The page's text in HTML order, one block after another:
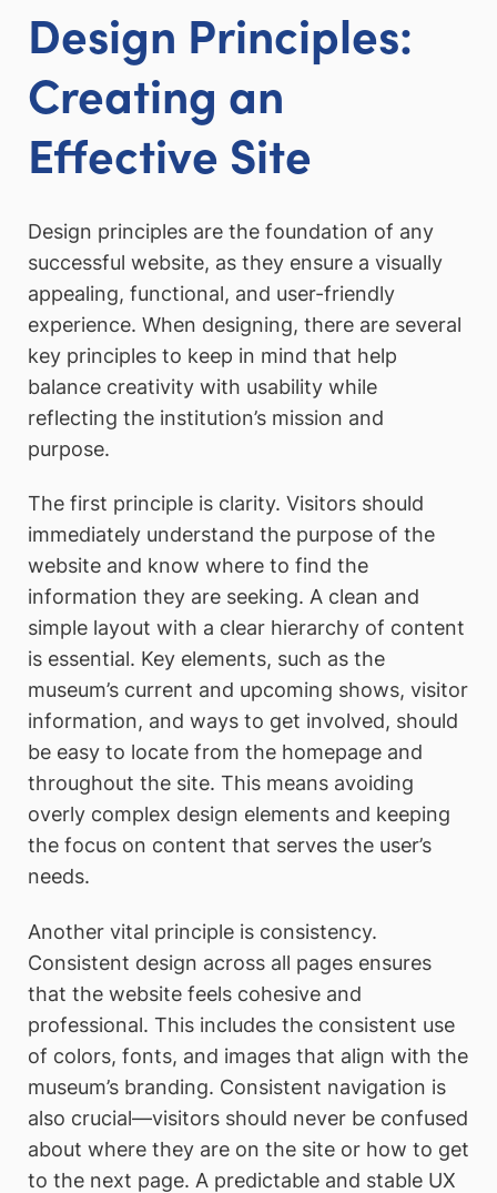
Design Principles:
Creating an
Effective Site
Design principles are the foundation of any
successful website, as they ensure a visually
appealing, functional, and user-friendly
experience. When designing, there are several
key principles to keep in mind that help
balance creativity with usability while
reflecting the institution’s mission and
purpose.
The first principle is clarity. Visitors should
immediately understand the purpose of the
website and know where to find the
information they are seeking. A clean and
simple layout with a clear hierarchy of content
is essential. Key elements, such as the
museum’s current and upcoming shows, visitor
information, and ways to get involved, should
be easy to locate from the homepage and
throughout the site. This means avoiding
overly complex design elements and keeping
the focus on content that serves the user’s
needs.
Another vital principle is consistency.
Consistent design across all pages ensures
that the website feels cohesive and
professional. This includes the consistent use
of colors, fonts, and images that align with the
museum’s branding. Consistent navigation is
also crucial—visitors should never be confused
about where they are on the site or how to get
to the next page. A predictable and stable UX